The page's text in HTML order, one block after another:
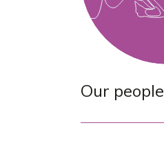
Our people